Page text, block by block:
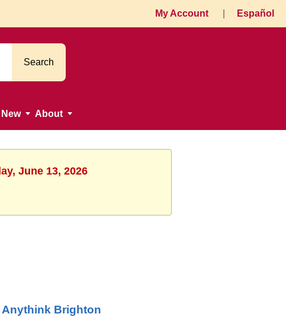
My Account Español
Search
About
June 13, 2026
Anythink Brighton